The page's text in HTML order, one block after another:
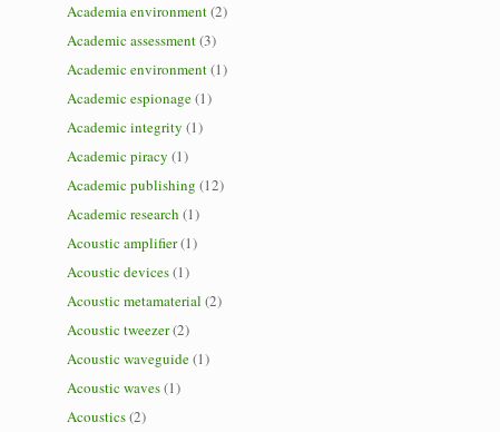
Academia environment(2)
Academic assessment(3)
Academic environment(1)
Academic espionage(1)
Academic integrity (1)
Academic piracy (1)
Academic publishing (12)
Academic research (1)
Acoustic amplifier(1)
Acoustic devices(1)
Acoustic metamaterial (2)
Acoustic tweezer(2)
Acoustic waveguide(1)
Acoustic waves(1)
Acoustics(2)